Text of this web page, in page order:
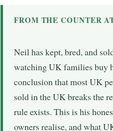
FROM THE COUNTER
Neil has kept, bred, and
watching UK families buy
conclusion that most UK
sold in the UK breaks the
rule exists. This is his
owners realise, and what